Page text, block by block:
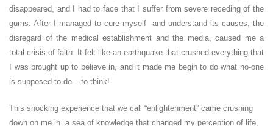
disappeared, and I had to face that I suffer from severe receding of the
gums. After I managed to cure myself and understand its causes, the
disregard of the medical establishment and the media, caused me a
total crisis of faith. It felt like an earthquake that crushed everything that
I was brought up to believe in, and it made me begin to do what no-one
is supposed to do – to think!
This shocking experience that we call “enlightenment” came crushing
down on me in a sea of knowledge that changed my perception of life,